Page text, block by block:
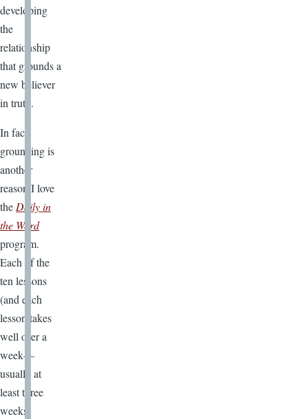
developing
the
relationship
that grounds a
new believer
in truth.
In fact,
grounding is
another
reason I love
theDaily in
the Word
program.
Each of the
ten lessons
(and each
lesson takes
well over a
week—
usually at
least three
weeks)